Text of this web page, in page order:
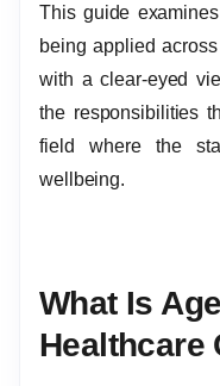
This guide
being applied
with a clear-eyed
the responsibilities
field where the
wellbeing.
What Is
Healthcare